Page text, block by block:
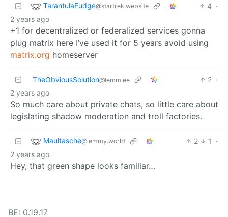
TarantulaFudge@startrek.website 4 ·
2 years ago
+1 for decentralized or federalized services gonna
plug matrix here I’ve used it for 5 years avoid using
matrix.org homeserver
TheObviousSolution@lemm.ee 2 ·
2 years ago
So much care about private chats, so little care about
legislating shadow moderation and troll factories.
Maultasche@lemmy.world 2 1
·
2 years ago
Hey, that green shape looks familiar…
BE: 0.19.17